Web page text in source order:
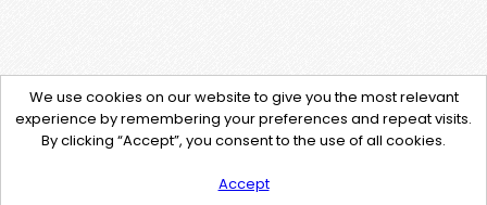
We use cookies on our website to give you the most relevant
experience by remembering your preferences and repeat visits.
By clicking “Accept”, you consent to the use of all cookies.
Accept